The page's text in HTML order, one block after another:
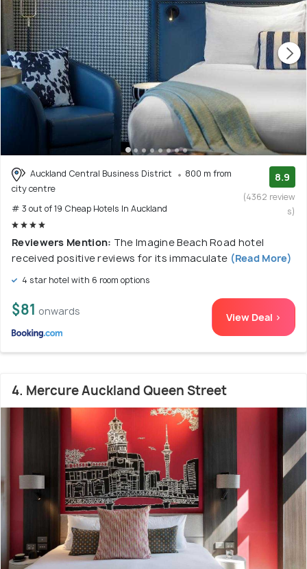
Auckland Central Business District
800 m from
city centre
# 3 out of 19 Cheap Hotels In Auckland
8.9
(4362 review
s)
Reviewers Mention: The Imagine Beach Road hotel
received positive reviews for its immaculate (Read More)
4 star hotel with 6 room options
$81 onwards View Deal >
4. Mercure Auckland Queen Street